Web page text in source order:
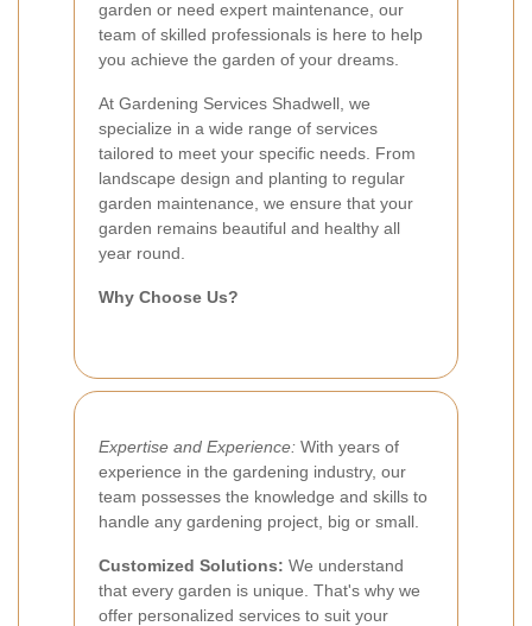
garden or need expert maintenance, our
team of skilled professionals is here to help
you achieve the garden of your dreams.
At Gardening Services Shadwell, we
specialize in a wide range of services
tailored to meet your specific needs. From
landscape design and planting to regular
garden maintenance, we ensure that your
garden remains beautiful and healthy all
year round.
Why Choose Us?
Expertise and Experience: With years of
experience in the gardening industry, our
team possesses the knowledge and skills to
handle any gardening project, big or small.
Customized Solutions: We understand
that every garden is unique. That's why we
offer personalized services to suit your